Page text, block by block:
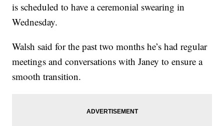
is scheduled to have a ceremonial swearing in
Wednesday.
Walsh said for the past two months he’s had regular
meetings and conversations with Janey to ensure a
smooth transition.